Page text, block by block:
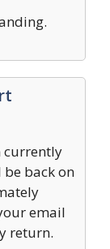
currently
back on
email
return.